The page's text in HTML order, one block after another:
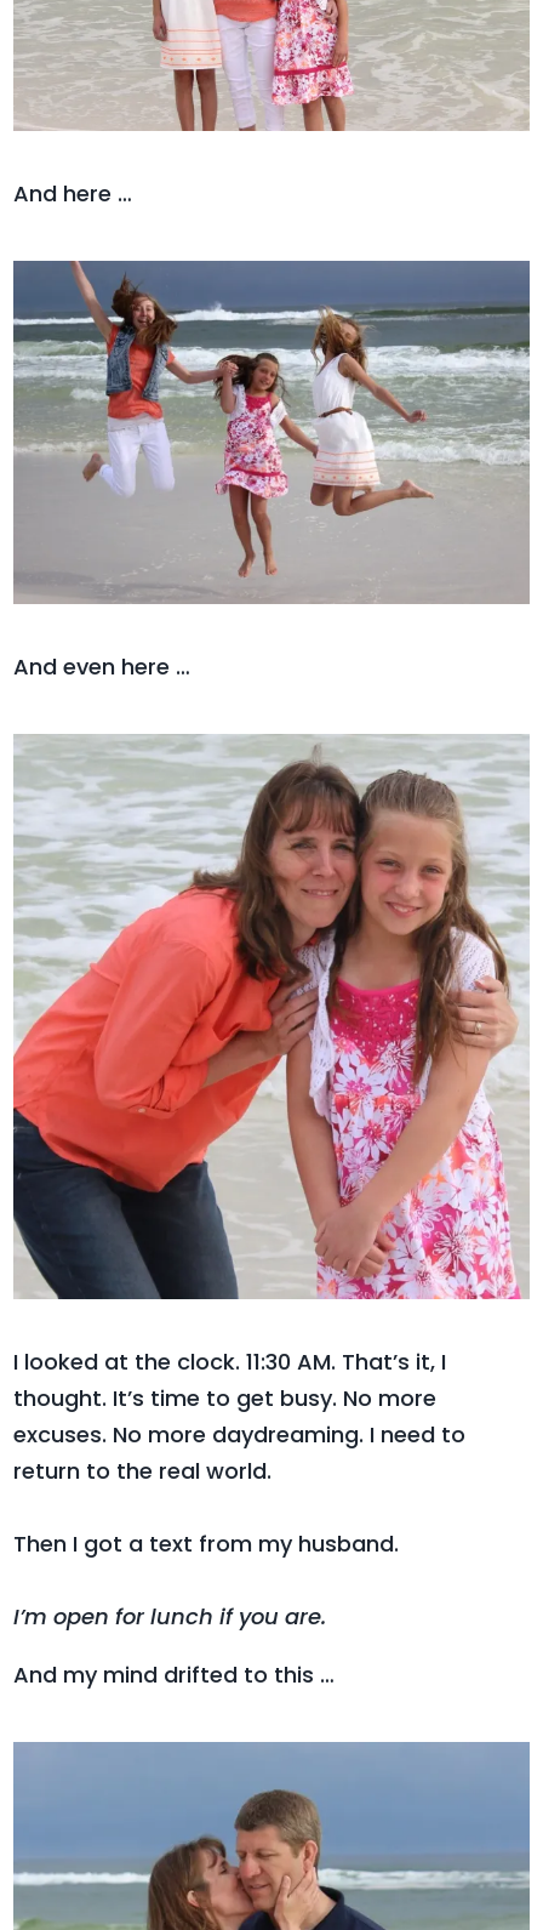
And here …
And even here …
I looked at the clock.11:30 AM. That’s it, I
thought. It’s time to get busy. No more
excuses. No more daydreaming. I need to
return to the real world.
Then I got a text from my husband.
I’m open for lunch if you are.
And my mind drifted to this …